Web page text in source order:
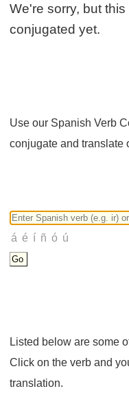
We're sorry, but
conjugated yet.
Use our Spanish Verb
conjugate and translate
Listed below are some
Click on the verb and
translation.